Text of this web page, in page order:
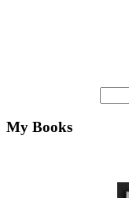
My Books